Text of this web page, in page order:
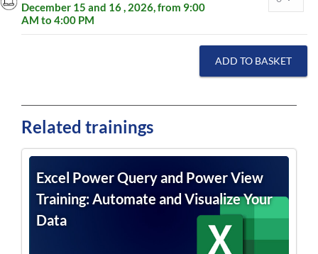
December 15 and 16 , 2026, from 9:00
AM to 4:00 PM
ADD TO BASKET
Related trainings
Excel Power Query and Power View
Training: Automate and Visualize Your
Data